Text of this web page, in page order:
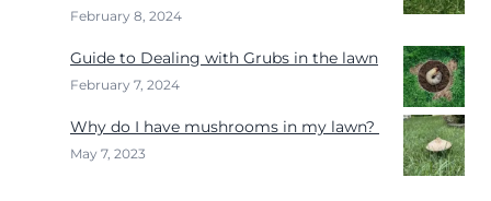
February 8, 2024
Guide to Dealing with Grubs in the lawn
February 7, 2024
Why do I have mushrooms in my lawn?
May 7, 2023